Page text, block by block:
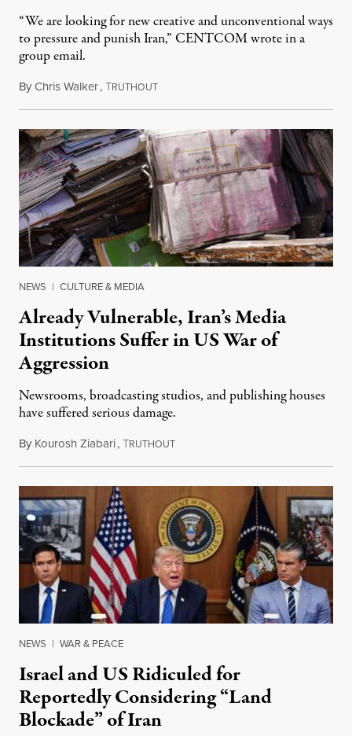
“We are looking for new creative and unconventional ways
to pressure and punish Iran,” CENTCOM wrote in a
group email.
ByChris Walker,TRUTHOUTAugust 3, 2026
NEWS | CULTURE & MEDIA
Already Vulnerable, Iran’s Media
Institutions Suffer in US War of
Aggression
Newsrooms, broadcasting studios, and publishing houses
have suffered serious damage.
By Kourosh Ziabari,TRUTHOUTAugust 3, 2026
NEWS | WAR & PEACE
Israel and US Ridiculed for
Reportedly Considering “Land
Blockade” of Iran